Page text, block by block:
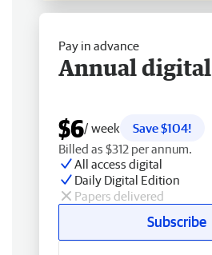
Pay in advance
Annual digital
$6/ week
Save $104!
Billed as $312 per annum.
All access digital
Daily Digital Edition
Papers delivered
Subscribe